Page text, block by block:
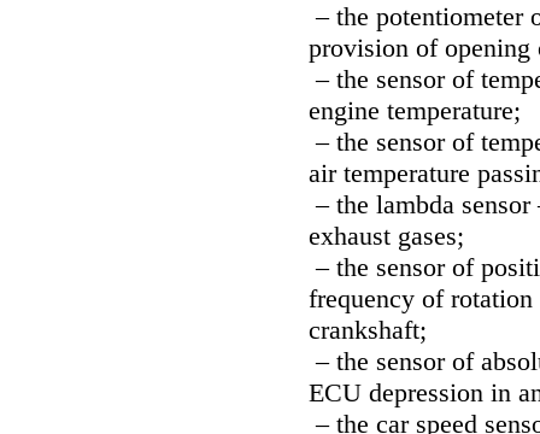
– the potentiometer
provision of
– the sensor of
engine temperature;
– the sensor of
air temperature
– the lambda
exhaust gases;
– the sensor of
frequency of
crankshaft;
– the sensor of
ECU depression in
– the car speed